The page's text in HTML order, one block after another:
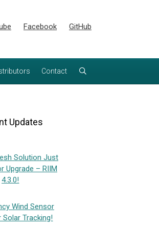
Facebook GitHub
Contact
Updates
Solution Just
Upgrade – RIIM
4.3.0!
Wind Sensor
Solar Tracking!